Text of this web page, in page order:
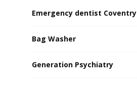
Emergency dentist Coventry
Bag Washer
Generation Psychiatry